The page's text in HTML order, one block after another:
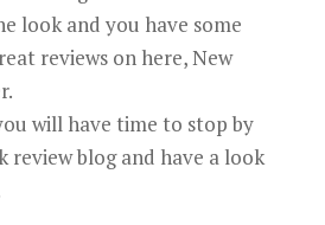
look and you have some
reviews on here, New
will have time to stop by
review blog and have a look